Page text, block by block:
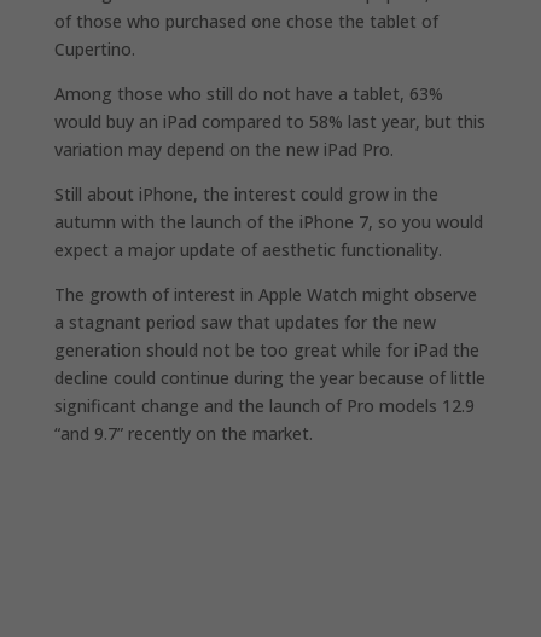
of those who purchased one chose the tablet of
Cupertino.
Among those who still do not have a tablet, 63%
would buy an iPad compared to 58% last year, but this
variation may depend on the new iPad Pro.
Still about iPhone, the interest could grow in the
autumn with the launch of the iPhone 7, so you would
expect a major update of aesthetic functionality.
The growth of interest in Apple Watch might observe
a stagnant period saw that updates for the new
generation should not be too great while for iPad the
decline could continue during the year because of little
significant change and the launch of Pro models 12.9
“and 9.7” recently on the market.